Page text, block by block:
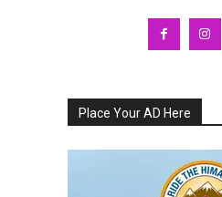
Place Your AD Here